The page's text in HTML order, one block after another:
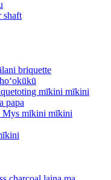
shaft
briquette
mīkini mīkini
papa
Mys mīkini mīkini